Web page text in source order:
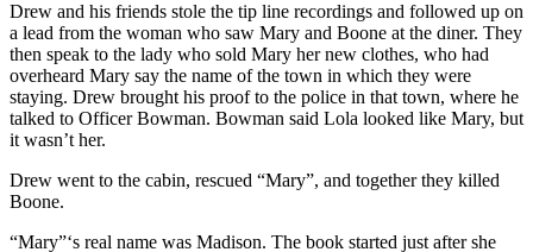
Drew and his friends stole the tip line recordings and followed up on
a lead from the woman who saw Mary and Boone at the diner. They
then speak to the lady who sold Mary her new clothes, who had
overheard Mary say the name of the town in which they were
staying. Drew brought his proof to the police in that town, where he
talked to Officer Bowman. Bowman said Lola looked like Mary, but
it wasn’t her.
Drew went to the cabin, rescued “Mary”, and together they killed
Boone.
“Mary”‘s real name was Madison. The book started just after she